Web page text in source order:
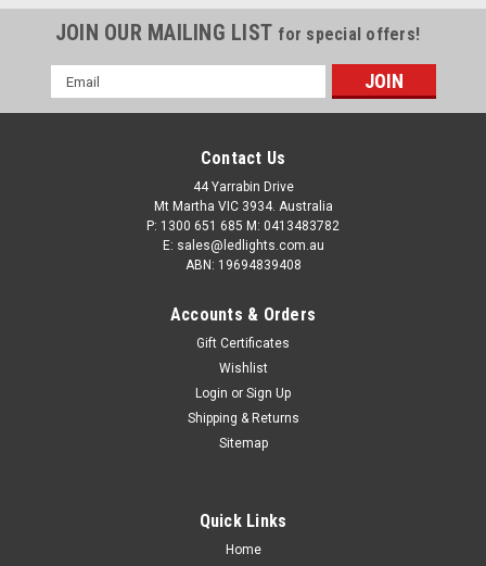
JOIN OUR MAILING LIST for special offers!
Email
Address
Contact Us
44 Yarrabin Drive
Mt Martha VIC 3934. Australia
P: 1300 651 685 M: 0413483782
E: sales@ledlights.com.au
ABN: 19694839408
Accounts & Orders
Gift Certificates
Wishlist
Login or Sign Up
Shipping & Returns
Sitemap
Quick Links
Home